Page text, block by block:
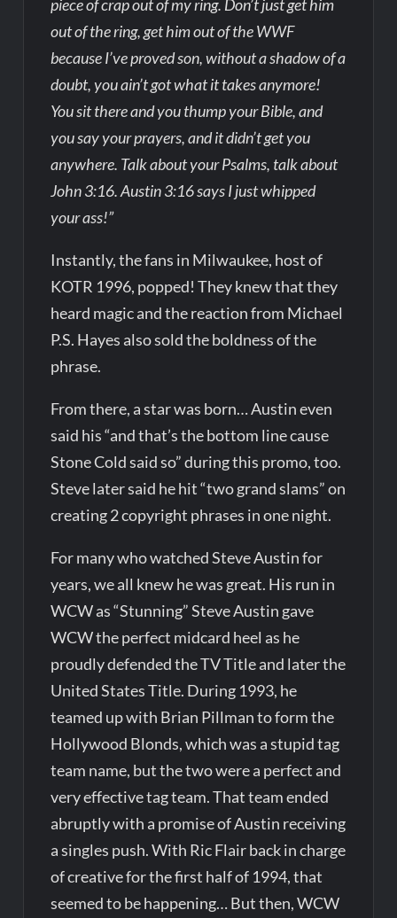
piece of crap out of my ring. Don’t just get him
out of the ring, get him out of the WWF
because I’ve proved son, without a shadow of a
doubt, you ain’t got what it takes anymore!
You sit there and you thump your Bible, and
you say your prayers, and it didn’t get you
anywhere. Talk about your Psalms, talk about
John 3:16. Austin 3:16 says I just whipped
your ass!”
Instantly, the fans in Milwaukee, host of
KOTR 1996, popped! They knew that they
heard magic and the reaction from Michael
P.S. Hayes also sold the boldness of the
phrase.
From there, a star was born… Austin even
said his “and that’s the bottom line cause
Stone Cold said so” during this promo, too.
Steve later said he hit “two grand slams” on
creating 2 copyright phrases in one night.
For many who watched Steve Austin for
years, we all knew he was great. His run in
WCW as “Stunning” Steve Austin gave
WCW the perfect midcard heel as he
proudly defended the TV Title and later the
United States Title. During 1993, he
teamed up with Brian Pillman to form the
Hollywood Blonds, which was a stupid tag
team name, but the two were a perfect and
very effective tag team. That team ended
abruptly with a promise of Austin receiving
a singles push. With Ric Flair back in charge
of creative for the first half of 1994, that
seemed to be happening… But then, WCW